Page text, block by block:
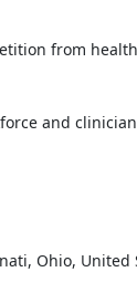
from
and
Ohio, United